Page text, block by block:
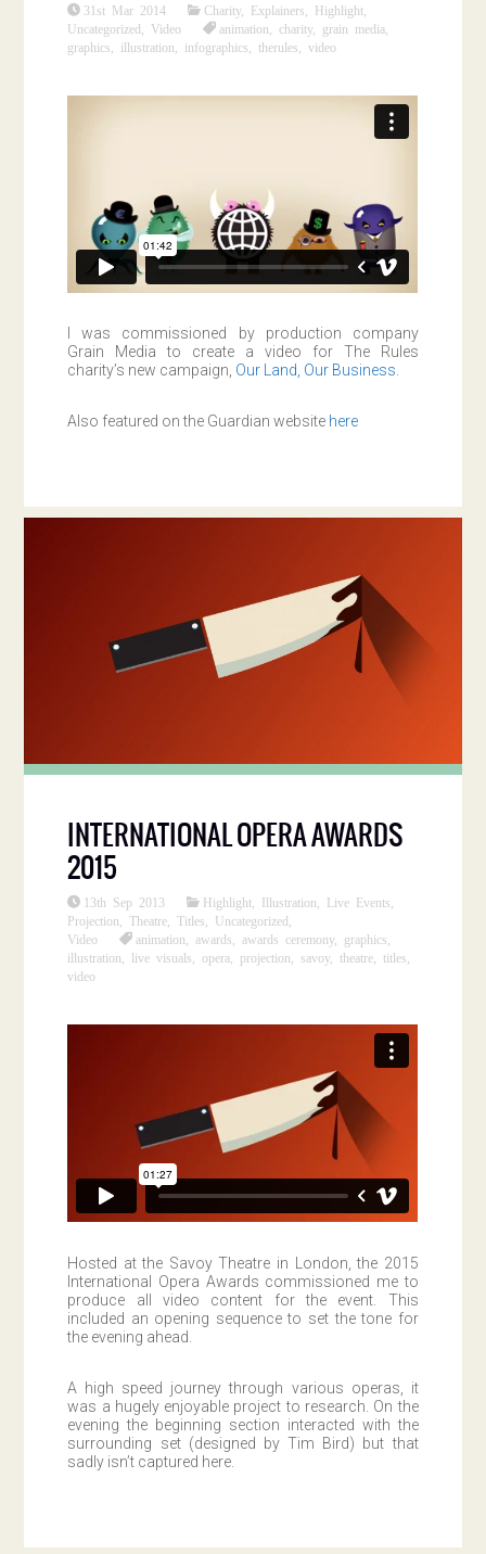
31st Mar 2014 Charity, Explainers Highlight
Uncategorized
Video animation ,charity, grain media
graphics
illustration infographics therules ,video
I was commissioned by production company
Grain Media to create a video for The Rules
charity’s new campaign, Our Land, Our Business.
Also featured on the Guardian website here
INTERNATIONAL OPERA AWARDS
2015
13th Sep 2013 Highlight Illustration Live Events
Projection
,Theatre ,Titles Uncategorized
Video
animation ,awards ,awards ceremony, graphics
illustration
live visuals ,opera projection savoy, theatre titles
video
Hosted at the Savoy Theatre in London, the 2015
International Opera Awards commissioned me to
produce all video content for the event. This
included an opening sequence to set the tone for
the evening ahead.
A high speed journey through various operas, it
was a hugely enjoyable project to research. On the
evening the beginning section interacted with the
surrounding set (designed by Tim Bird) but that
sadly isn’t captured here.